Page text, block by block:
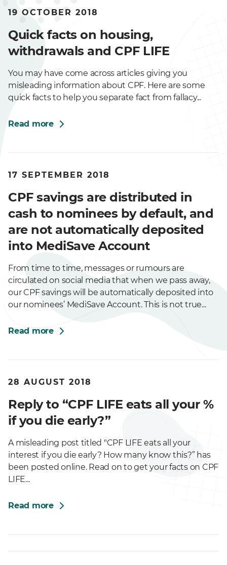
19 OCTOBER 2018
Quick facts on housing,
withdrawals and CPF LIFE
You may have come across articles giving you
misleading information about CPF. Here are some
quick facts to help you separate fact from fallacy...
Read more
17 SEPTEMBER 2018
CPF savings are distributed in
cash to nominees by default, and
are not automatically deposited
into MediSave Account
From time to time, messages or rumours are
circulated on social media that when we pass away,
our CPF savings will be automatically deposited into
our nominees’ MediSave Account. This is not true...
Read more
28 AUGUST 2018
Reply to “CPF LIFE eats all your %
if you die early?”
A misleading post titled "CPF LIFE eats all your
interest if you die early? How many know this?” has
been posted online. Read on to get your facts on CPF
LIFE...
Read more